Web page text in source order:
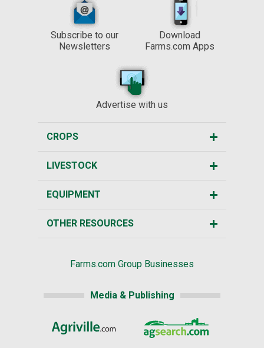
Subscribe to our
Newsletters
Download
Farms.com Apps
Advertise with us
CROPS
LIVESTOCK
EQUIPMENT
OTHER RESOURCES
Farms.com Group Businesses
Media & Publishing